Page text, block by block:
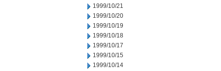
1999/10/21
1999/10/20
1999/10/19
1999/10/18
1999/10/17
1999/10/15
1999/10/14